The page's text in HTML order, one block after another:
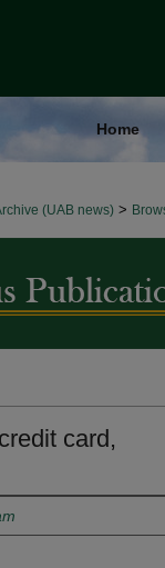
Home
(UAB news) >
card,